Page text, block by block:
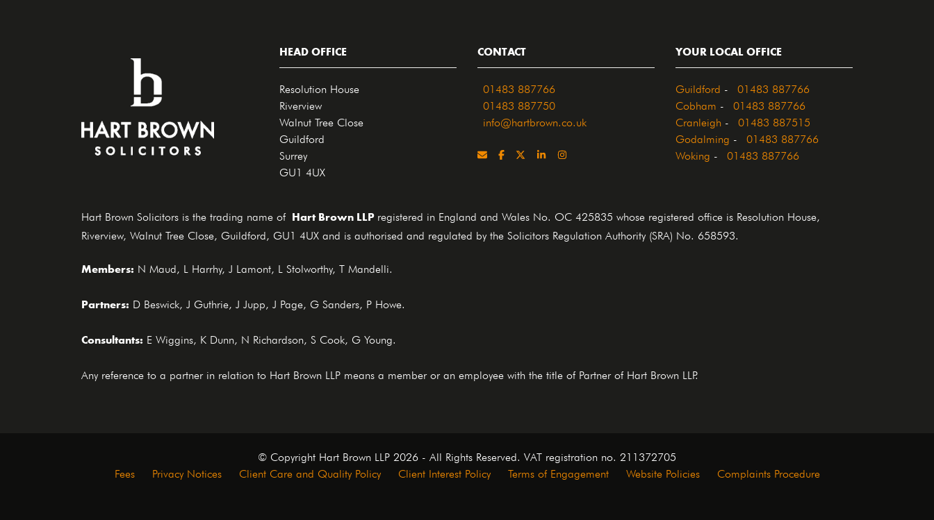
HEAD OFFICE
Resolution House
Riverview
Walnut Tree Close
Guildford
Surrey
GU1 4UX
CONTACT
01483 887766
01483 887750
info@hartbrown.co.uk
YOUR LOCAL OFFICE
Guildford 01483 887766
Cobham 01483 887766
Cranleigh 01483 887515
Godalming 01483 887766
Woking 01483 887766
Hart Brown Solicitors is the trading name of Hart Brown LLP registered in England and Wales No. OC 425835 whose registered office is Resolution House,
Riverview, Walnut Tree Close, Guildford, GU1 4UX and is authorised and regulated by the Solicitors Regulation Authority (SRA) No. 658593.
Members: N Maud, L Harrhy, J Lamont, L Stolworthy, T Mandelli.
Partners: D Beswick, J Guthrie, J Jupp, J Page, G Sanders, P Howe.
Consultants: E Wiggins, K Dunn, N Richardson, S Cook, G Young.
Any reference to a partner in relation to Hart Brown LLP means a member or an employee with the title of Partner of Hart Brown LLP.
© Copyright Hart Brown LLP 2026 - All Rights Reserved. VAT registration no. 211372705
Fees Privacy Notices Client Care and Quality Policy Client Interest Policy Terms of Engagement Website Policies Complaints Procedure